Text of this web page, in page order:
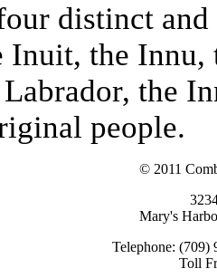
distinct
Inuit, the Innu,
the
people.
© 2011
Mary's
Telephone: (709)
Toll